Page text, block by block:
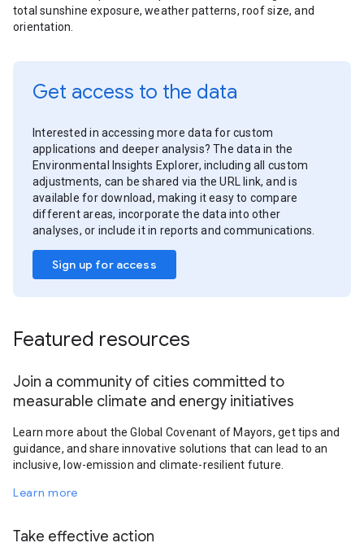
total sunshine exposure, weather patterns, roof size, and
orientation.
Get access to the data
Interested in accessing more data for custom
applications and deeper analysis? The data in the
Environmental Insights Explorer, including all custom
adjustments, can be shared via the URL link, and is
available for download, making it easy to compare
different areas, incorporate the data into other
analyses, or include it in reports and communications.
Sign up for access
Featured resources
Join a community of cities committed to
measurable climate and energy initiatives
Learn more about the Global Covenant of Mayors, get tips and
guidance, and share innovative solutions that can lead to an
inclusive, low-emission and climate-resilient future.
Learn more
Take effective action